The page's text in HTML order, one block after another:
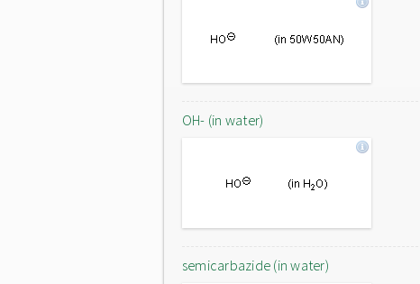
OH- (in water)
semicarbazide (in water)